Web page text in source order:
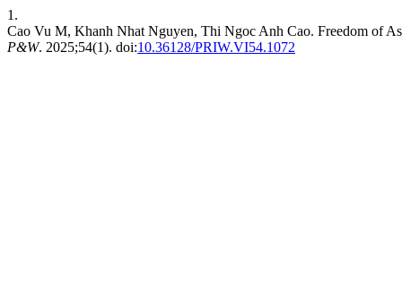
1.
Cao Vu M, Khanh Nhat Nguyen, Thi Ngoc Anh Cao. Freedom of
P&W. 2025;54(1). doi:10.36128/PRIW.VI54.1072